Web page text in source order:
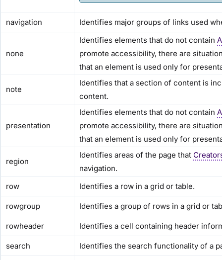
navigation Identifies major groups of links used
none
Identifies elements that do not contain
promote accessibility, there are
that an element is used only for
note
Identifies that a section of content is
content.
presentation
Identifies elements that do not contain
promote accessibility, there are
that an element is used only for
region
Identifies areas of the page that
navigation.
row
Identifies a row in a grid or table.
rowgroup Identifies a group of rows in a grid or
rowheader Identifies a cell containing header
search Identifies the search functionality of a